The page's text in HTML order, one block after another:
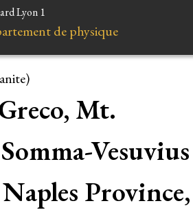
Lyon 1
de physique
Mt.
Vesuvius
Province,